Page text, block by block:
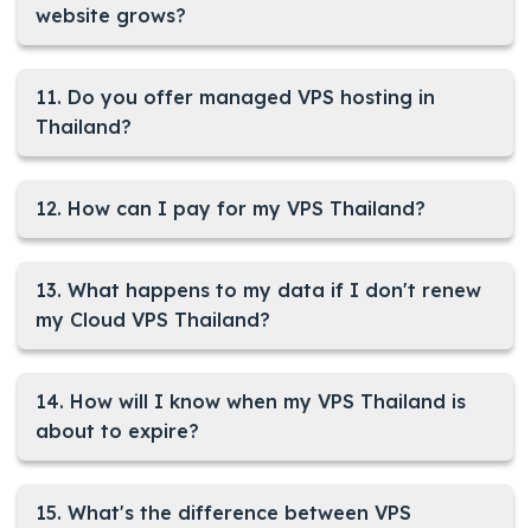
website grows?
11. Do you offer managed VPS hosting in
Thailand?
12. How can I pay for my VPS Thailand?
13. What happens to my data if I don't renew
my Cloud VPS Thailand?
14. How will I know when my VPS Thailand is
about to expire?
15. What's the difference between VPS